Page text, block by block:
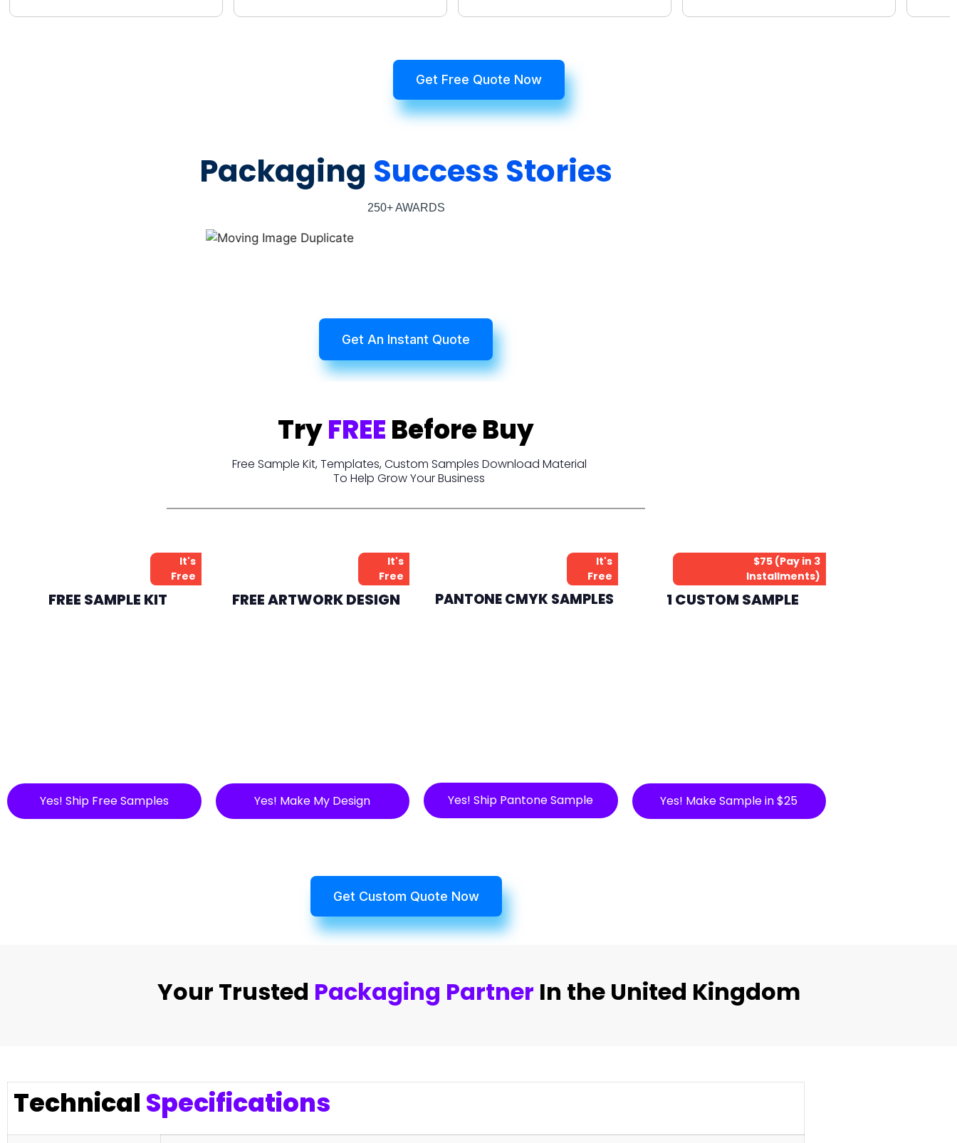
Get Free Quote Now
Packaging Success Stories
250+ AWARDS
Get An Instant Quote
TryFREEBefore Buy
Free Sample Kit, Templates, Custom Samples Download Material
To Help Grow Your Business
It's
Free
FREE SAMPLE KIT
Yes! Ship Free Samples
It's
Free
FREE ARTWORK DESIGN
Yes! Make My Design
It's
Free
PANTONE CMYK SAMPLES
Yes! Ship Pantone Sample
$75 (Pay in 3
Installments)
1 CUSTOM SAMPLE
Yes! Make Sample in $25
Get Custom Quote Now
Your Trusted Packaging Partner In the United Kingdom
Technical Specifications